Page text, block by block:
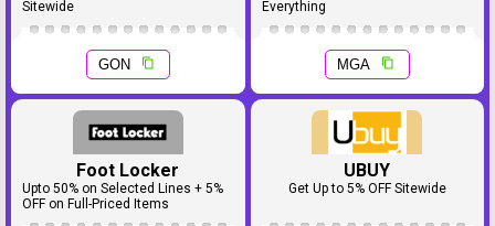
Sitewide
GON
Everything
MGA
Foot Locker
Upto 50% on Selected Lines + 5%
OFF on Full-Priced Items
UBUY
Get Up to 5% OFF Sitewide